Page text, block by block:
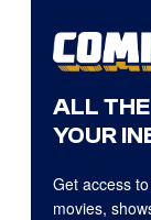
ALL
YOUR
Get access
movies,